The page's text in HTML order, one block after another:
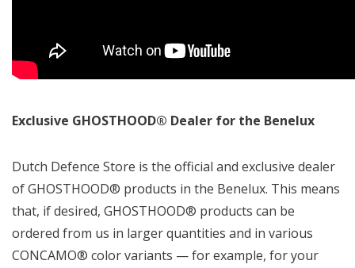
Exclusive GHOSTHOOD® Dealer for the Benelux
Dutch Defence Store is the official and exclusive dealer
of GHOSTHOOD® products in the Benelux. This means
that, if desired, GHOSTHOOD® products can be
ordered from us in larger quantities and in various
CONCAMO® color variants — for example, for your